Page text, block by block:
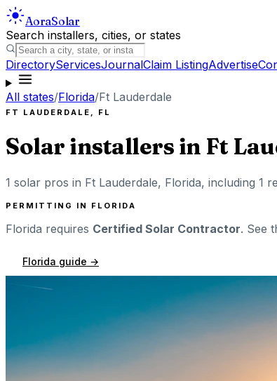
AoraSolar
Search installers, cities, or states
DirectoryServicesJournalClaim ListingAdvertise
All states/Florida/Ft Lauderdale
FT LAUDERDALE , FL
Solar installers in Ft
1 solar pros in Ft Lauderdale, Florida, including 1
PERMITTING IN FLORIDA
Florida requires Certified Solar Contractor. See
Florida guide →